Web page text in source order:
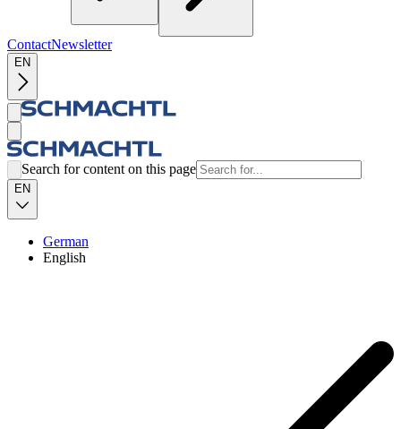
ContactNewsletter
EN
Search for content on this page
EN
German
English